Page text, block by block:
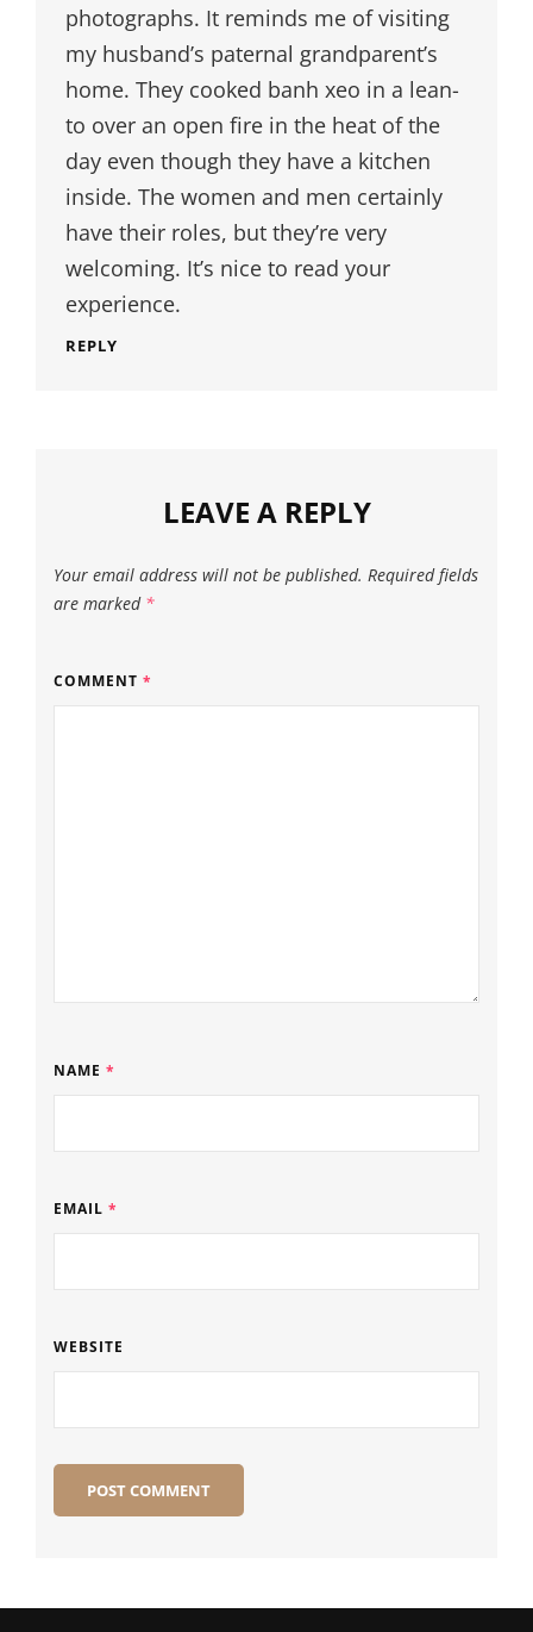
photographs. It reminds me of visiting
my husband’s paternal grandparent’s
home. They cooked banh xeo in a lean-
to over an open fire in the heat of the
day even though they have a kitchen
inside. The women and men certainly
have their roles, but they’re very
welcoming. It’s nice to read your
experience.
REPLY
LEAVE A REPLY
Your email address will not be published. Required fields
are marked *
COMMENT *
NAME *
EMAIL *
WEBSITE